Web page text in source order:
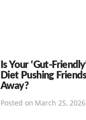
Is Your ‘Gut-
Diet Pushing
Away?
Posted on March 25, 2026